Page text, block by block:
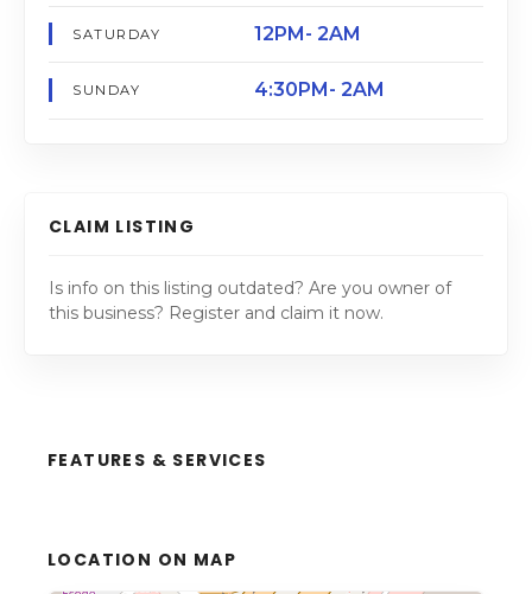
SATURDAY 12PM- 2AM
SUNDAY 4:30PM- 2AM
CLAIM LISTING
Is info on this listing outdated? Are you owner of
this business? Register and claim it now.
FEATURES & SERVICES
LOCATION ON MAP